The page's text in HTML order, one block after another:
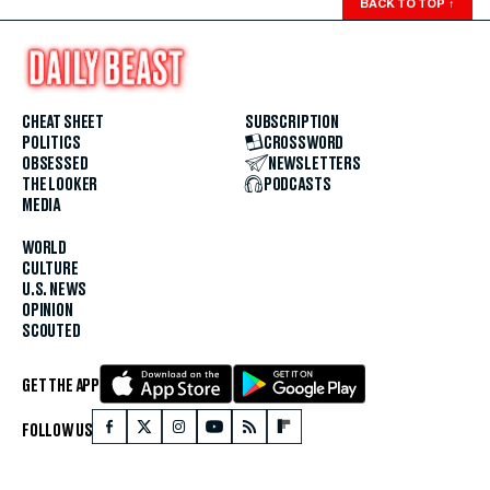
BACK TO TOP ↑
CHEAT SHEET
POLITICS
OBSESSED
THE LOOKER
MEDIA
WORLD
CULTURE
U.S. NEWS
OPINION
SCOUTED
SUBSCRIPTION
CROSSWORD
NEWSLETTERS
PODCASTS
GET THE APP
FOLLOW US